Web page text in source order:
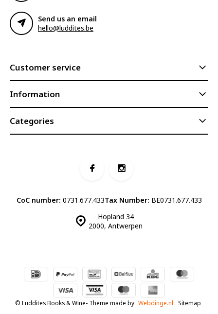
Send us an email
hello@luddites.be
Customer service
Information
Categories
Hopland 34
2000, Antwerpen
CoC number: 0731.677.433Tax Number: BE0731.677.433
© Luddites Books & Wine- Theme made by Webdinge.nl Sitemap